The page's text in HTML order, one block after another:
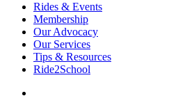
Rides & Events
Membership
Our Advocacy
Our Services
Tips & Resources
Ride2School